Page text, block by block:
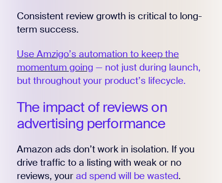
Consistent review growth is critical to long-
term success.
Use Amzigo’s automation to keep the
momentum going — not just during launch,
but throughout your product’s lifecycle.
The impact of reviews on
advertising performance
Amazon ads don’t work in isolation. If you
drive traffic to a listing with weak or no
reviews, your ad spend will be wasted.